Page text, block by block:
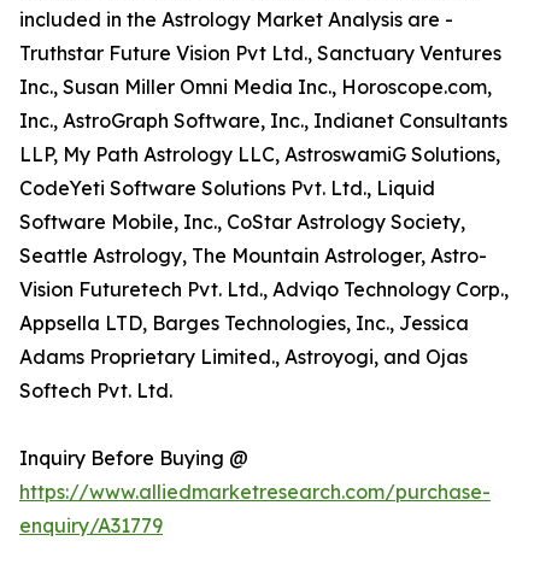
included in the Astrology Market Analysis are -
Truthstar Future Vision Pvt Ltd., Sanctuary Ventures
Inc., Susan Miller Omni Media Inc., Horoscope.com,
Inc., AstroGraph Software, Inc., Indianet Consultants
LLP, My Path Astrology LLC, AstroswamiG Solutions,
CodeYeti Software Solutions Pvt. Ltd., Liquid
Software Mobile, Inc., CoStar Astrology Society,
Seattle Astrology, The Mountain Astrologer, Astro-
Vision Futuretech Pvt. Ltd., Adviqo Technology Corp.,
Appsella LTD, Barges Technologies, Inc., Jessica
Adams Proprietary Limited., Astroyogi, and Ojas
Softech Pvt. Ltd.
Inquiry Before Buying @
https://www.alliedmarketresearch.com/purchase-
enquiry/A31779